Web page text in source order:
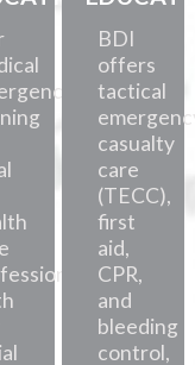
BDI
offers
tactical
casualty
care
(TECC),
first
aid,
CPR,
and
bleeding
control,